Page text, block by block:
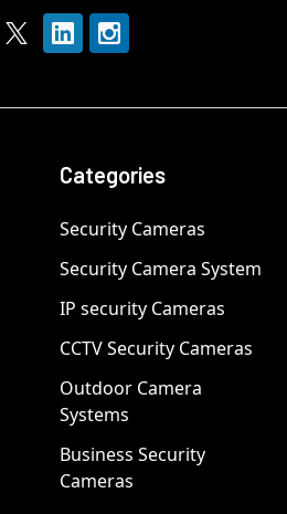
Categories
Security Cameras
Security Camera System
IP security Cameras
CCTV Security Cameras
Outdoor Camera
Systems
Business Security
Cameras